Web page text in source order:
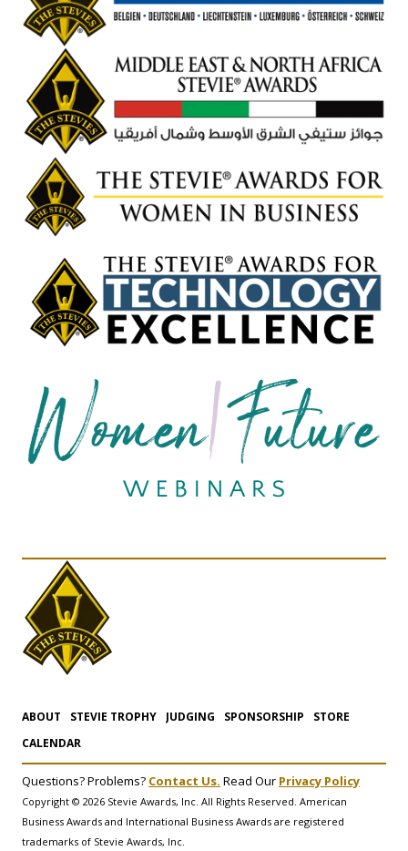
ABOUT STEVIE TROPHY JUDGING SPONSORSHIP
STORE
CALENDAR
Questions? Problems? Contact Us. Read Our Privacy Policy
Copyright © 2026 Stevie Awards, Inc. All Rights Reserved. American
Business Awards and International Business Awards are registered
trademarks of Stevie Awards, Inc.